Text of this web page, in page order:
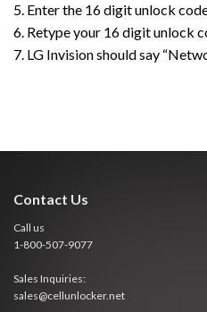
5. Enter the 16 digit unlock
6. Retype your 16 digit unlock
7. LG Invision should say
Contact Us
Call us
1-800-507-9077
Sales Inquiries:
sales@cellunlocker.net